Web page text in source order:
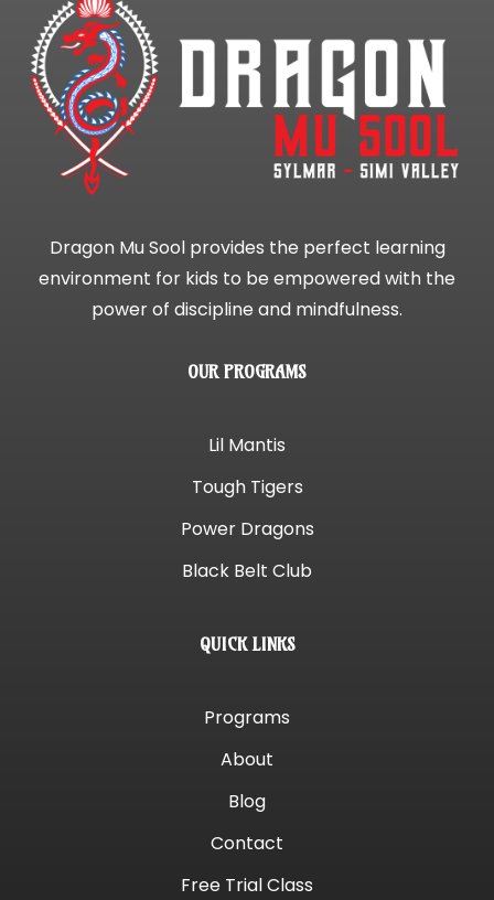
Dragon Mu Sool provides the perfect learning
environment for kids to be empowered with the
power of discipline and mindfulness.
OUR PROGRAMS
Lil Mantis
Tough Tigers
Power Dragons
Black Belt Club
QUICK LINKS
Programs
About
Blog
Contact
Free Trial Class